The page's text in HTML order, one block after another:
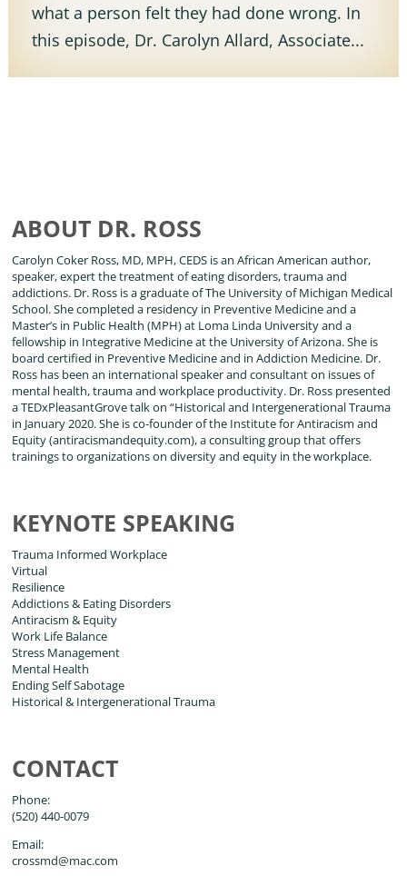
what a person felt they had done wrong. In
this episode, Dr. Carolyn Allard, Associate...
ABOUT DR. ROSS
Carolyn Coker Ross, MD, MPH, CEDS is an African American author,
speaker, expert the treatment of eating disorders, trauma and
addictions. Dr. Ross is a graduate of The University of Michigan Medical
School. She completed a residency in Preventive Medicine and a
Master’s in Public Health (MPH) at Loma Linda University and a
fellowship in Integrative Medicine at the University of Arizona. She is
board certified in Preventive Medicine and in Addiction Medicine. Dr.
Ross has been an international speaker and consultant on issues of
mental health, trauma and workplace productivity. Dr. Ross presented
a TEDxPleasantGrove talk on “Historical and Intergenerational Trauma
in January 2020. She is co-founder of the Institute for Antiracism and
Equity (antiracismandequity.com), a consulting group that offers
trainings to organizations on diversity and equity in the workplace.
KEYNOTE SPEAKING
Trauma Informed Workplace
Virtual
Resilience
Addictions & Eating Disorders
Antiracism & Equity
Work Life Balance
Stress Management
Mental Health
Ending Self Sabotage
Historical & Intergenerational Trauma
CONTACT
Phone:
(520) 440-0079
Email:
crossmd@mac.com